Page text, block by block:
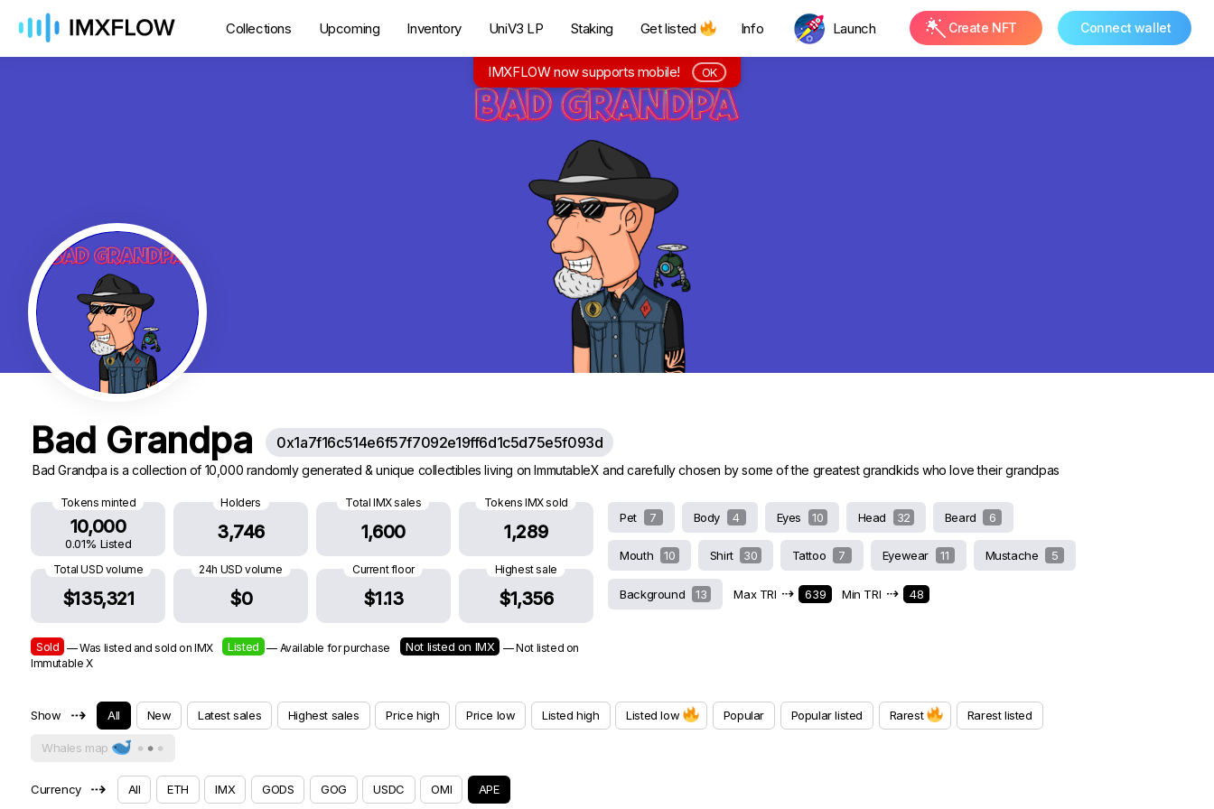
Collections Upcoming Inventory UniV3 LP Staking Get listed Info Launch Create NFT Connect wallet
Bad Grandpa 0x1a7f16c514e6f57f7092e19ff6d1c5d75e5f093d
Bad Grandpa is a collection of 10,000 randomly generated & unique collectibles living on ImmutableX and carefully chosen by some of the greatest grandkids who love their grandpas
Tokens minted
10,000
0.01% Listed
Holders
3,746
Total IMX sales
1,600
Tokens IMX sold
1,289
Total USD volume
$135,321
24h USD volume
$0
Current floor
$1.13
Highest sale
$1,356
Sold — Was listed and sold on IMX Listed — Available for purchase Not listed on IMX
— Not listed on
Immutable X
Pet 7 Body 4 Eyes 10 Head 32 Beard 6
Mouth 10 Shirt 30 Tattoo 7 Eyewear 11 Mustache 5
Background 13 Max TRI ⇢ 639 Min TRI ⇢ 48
Show ⇢ All New Latest sales Highest sales Price high Price low Listed high Listed low Popular Popular listed Rarest Rarest listed
Whales map
Currency ⇢ All ETH IMX GODS GOG USDC OMI APE
IMXFLOW now supports mobile! OK